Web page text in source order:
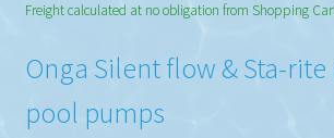
Freight calculated at no obligation from Shopping
Onga Silent flow & Sta-rite
pool pumps